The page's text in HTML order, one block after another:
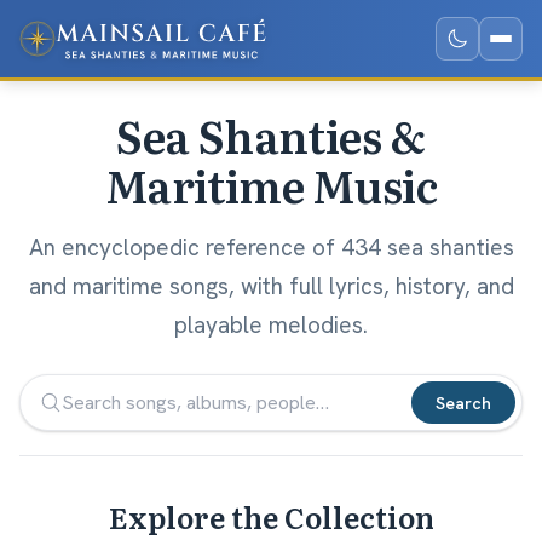
Sea Shanties &
Maritime Music
An encyclopedic reference of 434 sea shanties
and maritime songs, with full lyrics, history, and
playable melodies.
Search
Explore the Collection